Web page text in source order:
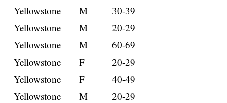
Yellowstone
M
30-39
Yellowstone
M
20-29
Yellowstone
M
60-69
Yellowstone
F
20-29
Yellowstone
F
40-49
Yellowstone
M
20-29